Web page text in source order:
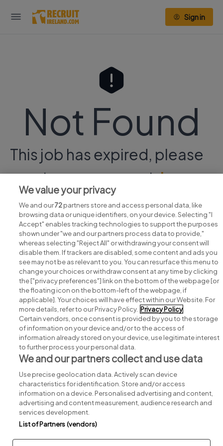
Sign in
Not Found
This job has expired, please
continue your searchhere.
Search for jobs
Post a job
Advice centre
Executive jobs
Part of group.
Privacy Legal Cookies Cookie Settings Sitemap
We value your privacy
We and our72partners store and access personal data, like
browsing data or unique identifiers, on your device. Selecting "I
Accept" enables tracking technologies to support the purposes
shown under "we and our partners process data to provide,"
whereas selecting "Reject All" or withdrawing your consent will
disable them. If trackers are disabled, some content and ads you
see may not be as relevant to you. You can resurface this menu to
change your choices or withdraw consent at any time by clicking
the ["privacy preferences"] link on the bottom of the webpage [or
the floating icon on the bottom-left of the webpage, if
applicable]. Your choices will have effect within our Website. For
more details, refer to our Privacy Policy. Privacy Policy
Certain vendors, once consent is provided by you to the storage
of information on your device and/or to the access of
information already stored on your device, use legitimate interest
to further process your personal data.
We and our partners collect and use data
Use precise geolocation data. Actively scan device
characteristics for identification. Store and/or access
information on a device. Personalised advertising and content,
advertising and content measurement, audience research and
services development.
List of Partners (vendors)